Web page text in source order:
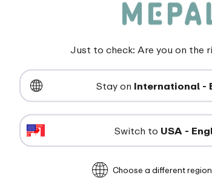
Not
Not
Just to check: Are you on the
Stay on International -
Switch to USA -